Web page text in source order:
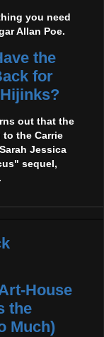
you need
Allan Poe.
the
for
out that the
the Carrie
Jessica
sequel,
House
the
Much)